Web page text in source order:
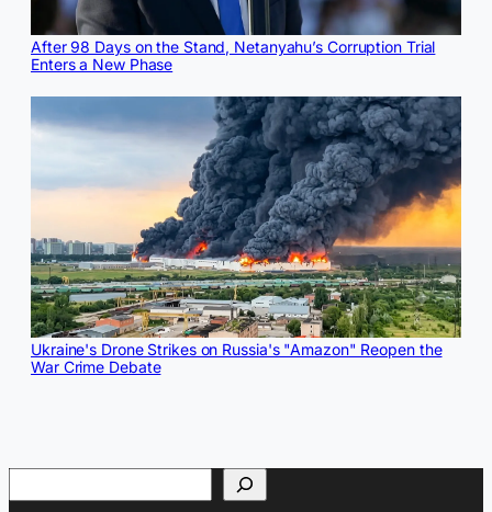
After 98 Days on the Stand, Netanyahu’s Corruption Trial
Enters a New Phase
Ukraine's Drone Strikes on Russia's "Amazon" Reopen the
War Crime Debate
Search